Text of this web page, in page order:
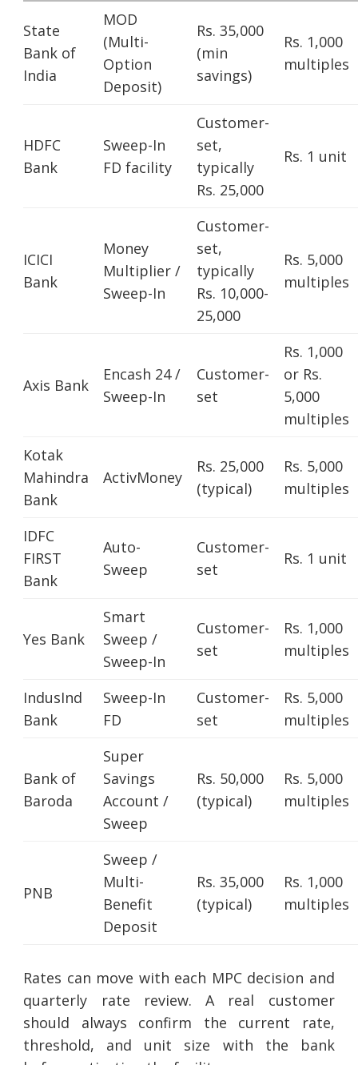
State
Bank of
India
MOD
(Multi-
Option
Deposit)
Rs. 35,000
(min
savings)
Rs. 1,000
multiples
HDFC
Bank
Sweep-In
FD facility
Customer-
set,
typically
Rs. 25,000
Rs. 1 unit
ICICI
Bank
Money
Multiplier /
Sweep-In
Customer-
set,
typically
Rs. 10,000-
25,000
Rs. 5,000
multiples
Axis Bank
Encash 24 /
Sweep-In
Customer-
set
Rs. 1,000
or Rs.
5,000
multiples
Kotak
Mahindra
Bank
ActivMoney
Rs. 25,000
(typical)
Rs. 5,000
multiples
IDFC
FIRST
Bank
Auto-
Sweep
Customer-
set
Rs. 1 unit
Yes Bank
Smart
Sweep /
Sweep-In
Customer-
set
Rs. 1,000
multiples
IndusInd
Bank
Sweep-In
FD
Customer-
set
Rs. 5,000
multiples
Bank of
Baroda
Super
Savings
Account /
Sweep
Rs. 50,000
(typical)
Rs. 5,000
multiples
PNB
Sweep /
Multi-
Benefit
Deposit
Rs. 35,000
(typical)
Rs. 1,000
multiples
Rates can move with each MPC decision and
quarterly rate review. A real customer
should always confirm the current rate,
threshold, and unit size with the bank